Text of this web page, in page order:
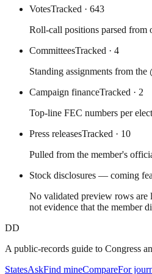
VotesTracked · 643
Roll-call positions parsed
CommitteesTracked · 4
Standing assignments from the
Campaign financeTracked · 2
Top-line FEC numbers per
Press releasesTracked · 10
Pulled from the member's
Stock disclosures — coming
No validated preview rows are
not evidence that the member
DD
A public-records guide to Congress
StatesAskFind mineCompareFor